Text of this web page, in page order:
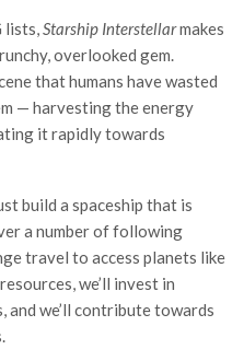
Starship Interstellarmakes
overlooked gem.
that humans have wasted
— harvesting the energy
it rapidly towards
build a spaceship that is
a number of following
travel to access planets like
we’ll invest in
we’ll contribute towards